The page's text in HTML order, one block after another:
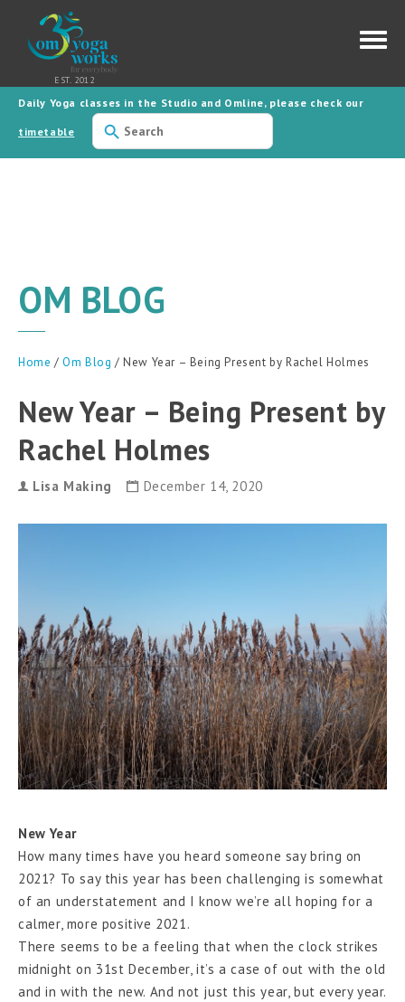
Daily Yoga classes in the Studio and Omline, please check our
timetable
OM BLOG
Home /Om Blog / New Year – Being Present by Rachel Holmes
New Year – Being Present by
Rachel Holmes
Lisa Making December 14, 2020
New Year
How many times have you heard someone say bring on
2021? To say this year has been challenging is somewhat
of an understatement and I know we’re all hoping for a
calmer, more positive 2021.
There seems to be a feeling that when the clock strikes
midnight on 31st December, it’s a case of out with the old
and in with the new. And not just this year, but every year.